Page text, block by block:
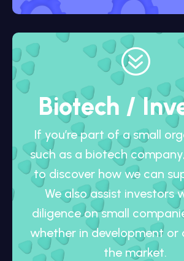
?
Biotech /
If you’re part of a small
such as a biotech
to discover how we can
We also assist investors
diligence on small
whether in development or
the market.